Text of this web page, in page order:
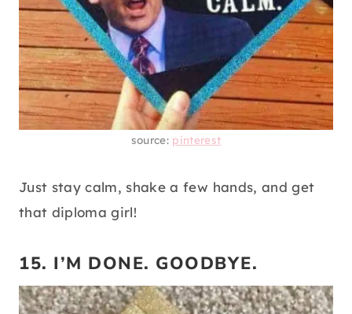
source: pinterest
Just stay calm, shake a few hands, and get
that diploma girl!
15. I’M DONE. GOODBYE.